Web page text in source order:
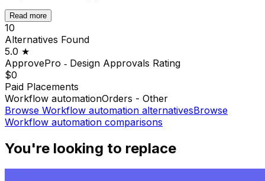
Read more
10
Alternatives Found
5.0 ★
ApprovePro ‑ Design Approvals Rating
$0
Paid Placements
Workflow automationOrders - Other
Browse Workflow automation alternativesBrowse
Workflow automation comparisons
You're looking to replace